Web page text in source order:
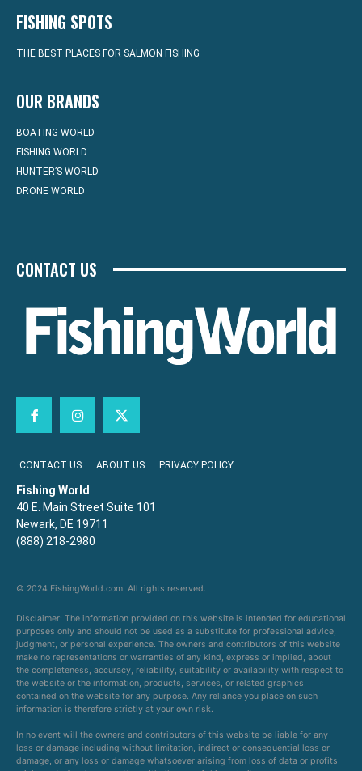
FISHING SPOTS
THE BEST PLACES FOR SALMON FISHING
OUR BRANDS
BOATING WORLD
FISHING WORLD
HUNTER’S WORLD
DRONE WORLD
CONTACT US
CONTACT US ABOUT US PRIVACY POLICY
Fishing World
40 E. Main Street Suite 101
Newark, DE 19711
(888) 218-2980
© 2024 FishingWorld.com. All rights reserved.
Disclaimer: The information provided on this website is intended for educational
purposes only and should not be used as a substitute for professional advice,
judgment, or personal experience. The owners and contributors of this website
make no representations or warranties of any kind, express or implied, about
the completeness, accuracy, reliability, suitability or availability with respect to
the website or the information, products, services, or related graphics
contained on the website for any purpose. Any reliance you place on such
information is therefore strictly at your own risk.
In no event will the owners and contributors of this website be liable for any
loss or damage including without limitation, indirect or consequential loss or
damage, or any loss or damage whatsoever arising from loss of data or profits